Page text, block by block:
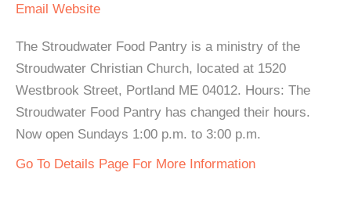
Email Website
The Stroudwater Food Pantry is a ministry of the
Stroudwater Christian Church, located at 1520
Westbrook Street, Portland ME 04012. Hours: The
Stroudwater Food Pantry has changed their hours.
Now open Sundays 1:00 p.m. to 3:00 p.m.
Go To Details Page For More Information